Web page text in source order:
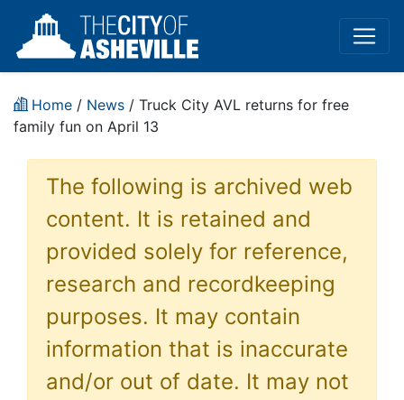
Home / News / Truck City AVL returns for free
family fun on April 13
The following is archived web
content. It is retained and
provided solely for reference,
research and recordkeeping
purposes. It may contain
information that is inaccurate
and/or out of date. It may not